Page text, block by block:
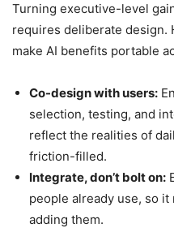
Turning executive-level
requires deliberate design.
make AI benefits portable
Co-design with users:
selection, testing, and
reflect the realities of
friction-filled.
Integrate, don’t bolt on:
people already use, so
adding them.